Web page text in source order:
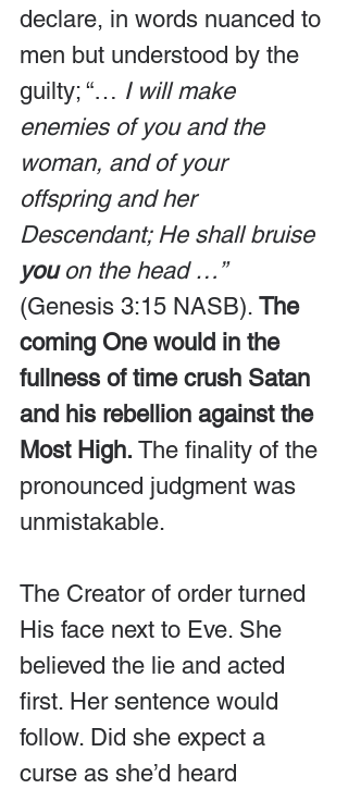
declare, in words nuanced to
men but understood by the
guilty; “… I will make
enemies of you and the
woman, and of your
offspring and her
Descendant; He shall bruise
you on the head …”
(Genesis 3:15 NASB). The
coming One would in the
fullness of time crush Satan
and his rebellion against the
Most High. The finality of the
pronounced judgment was
unmistakable.
The Creator of order turned
His face next to Eve. She
believed the lie and acted
first. Her sentence would
follow. Did she expect a
curse as she’d heard